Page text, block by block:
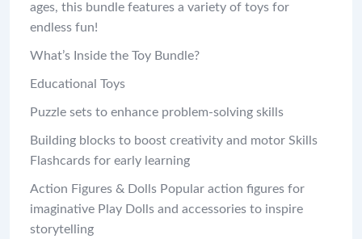
ages, this bundle features a variety of toys for
endless fun!
What’s Inside the Toy Bundle?
Educational Toys
Puzzle sets to enhance problem-solving skills
Building blocks to boost creativity and motor Skills
Flashcards for early learning
Action Figures & Dolls Popular action figures for
imaginative Play Dolls and accessories to inspire
storytelling